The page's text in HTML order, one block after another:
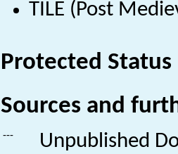
TILE (Post
Protected Status
Sources and
---
Unpublished